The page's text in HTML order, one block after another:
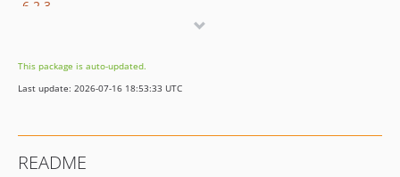
6.2.3
6.2.0
6.1.0
6.0.4
This package is auto-updated.
Last update: 2026-07-16 18:53:33 UTC
README